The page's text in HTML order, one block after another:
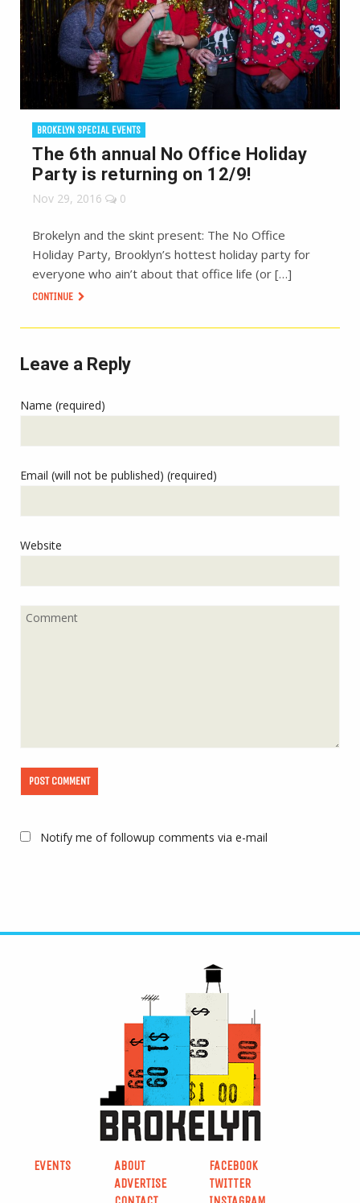
BROKELYN SPECIAL EVENTS
The 6th annual No Office Holiday
Party is returning on 12/9!
Nov 29, 2016 0
Brokelyn and the skint present: The No Office
Holiday Party, Brooklyn’s hottest holiday party for
everyone who ain’t about that office life (or […]
CONTINUE
Leave a Reply
Name (required)
Email (will not be published) (required)
Website
Notify me of followup comments via e-mail
EVENTS
ABOUT
ADVERTISE
FACEBOOK
TWITTER